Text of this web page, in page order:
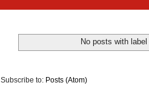
No posts with label
Subscribe to: Posts (Atom)